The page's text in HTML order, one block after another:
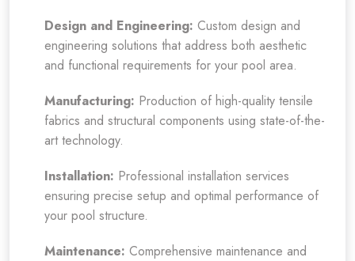
Design and Engineering: Custom design and
engineering solutions that address both aesthetic
and functional requirements for your pool area.
Manufacturing: Production of high-quality tensile
fabrics and structural components using state-of-the-
art technology.
Installation: Professional installation services
ensuring precise setup and optimal performance of
your pool structure.
Maintenance: Comprehensive maintenance and